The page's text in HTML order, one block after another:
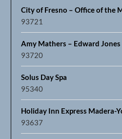
City of Fresno – Office of the
93721
Amy Mathers – Edward Jones
93720
Solus Day Spa
95340
Holiday Inn Express Madera-
93637